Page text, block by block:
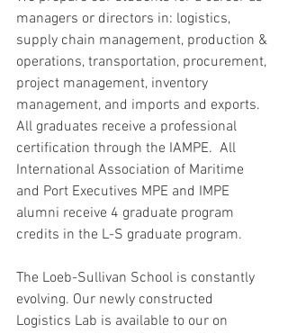
managers or directors in: logistics,
supply chain management, production &
operations, transportation, procurement,
project management, inventory
management, and imports and exports.
All graduates receive a professional
certification through the IAMPE.  All
International Association of Maritime
and Port Executives MPE and IMPE
alumni receive 4 graduate program
credits in the L-S graduate program.
The Loeb-Sullivan School is constantly
evolving. Our newly constructed
Logistics Lab is available to our on